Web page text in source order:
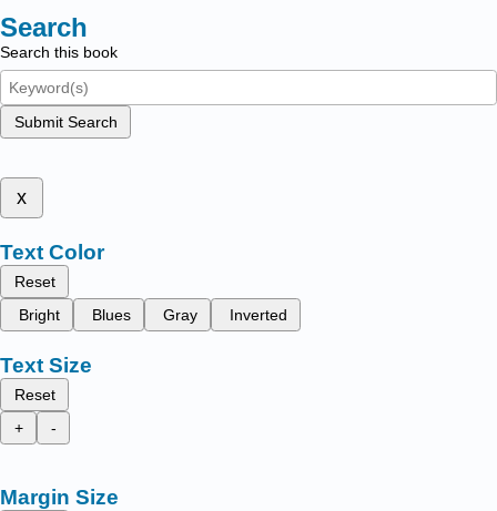
Search
Search this book
Submit Search
x
Text Color
Reset
Bright
Blues Gray Inverted
Text Size
Reset
+
-
Margin Size